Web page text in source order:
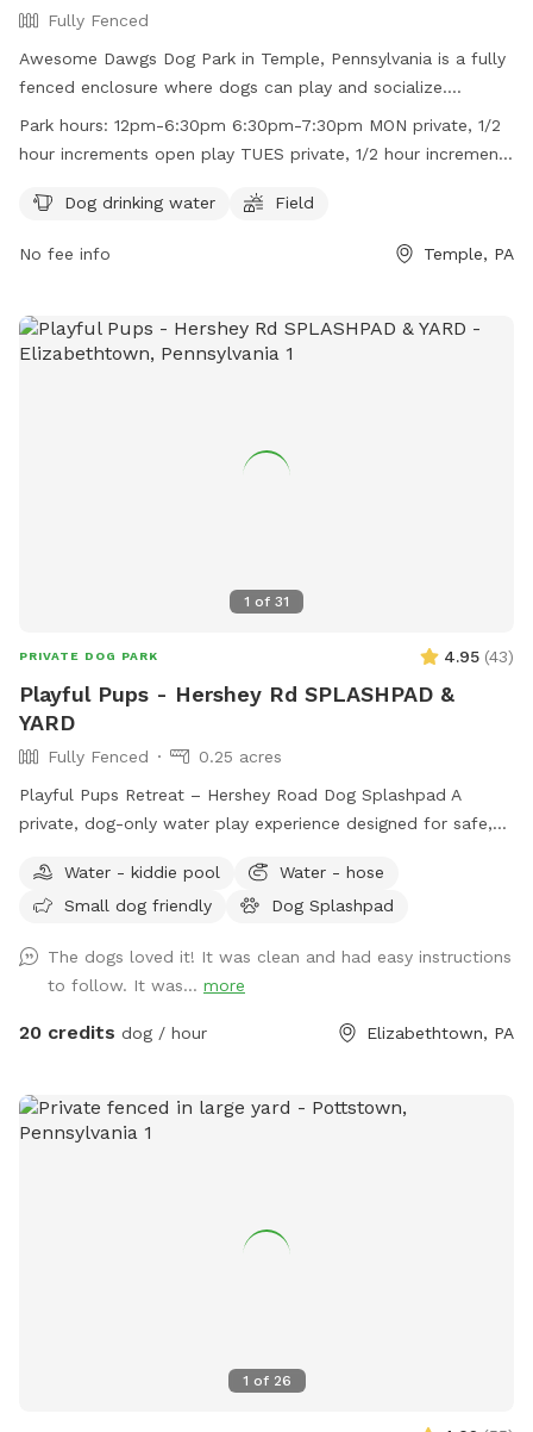
Fully Fenced
Awesome Dawgs Dog Park in Temple, Pennsylvania is a fully
fenced enclosure where dogs can play and socialize.
Handlers must clean up after their dogs and adhere to strict
rules, such as no glass containers, alcohol, or smoking. Dogs
dog per person is allowed during certain sessions. The park
Open play hours are limited, and all visitors must be
visit their website or contact them at (610) 750-6868.
Park hours: 12pm-6:30pm 6:30pm-7:30pm MON private, 1/2
hour increments open play TUES private, 1/2 hour increments
private, 1/2 hour increments open play FRI private, 1/2 hour
Dog drinking water Field
No fee info Temple, PA
1 of 31
PRIVATE DOG PARK 4.95 (43)
Playful Pups - Hershey Rd SPLASHPAD &
YARD
Fully Fenced
0.25 acres
Playful Pups Retreat – Hershey Road Dog Splashpad A
private, dog-only water play experience designed for safe,
experience at Playful Pups Retreat. This clean, professionally
maintained space is designed specifically for dogs to enjoy
setting. Guests also have access to a large grass yard for
additional running and exploration. The Splashpad Sniffspot
yard at our Hershey Road location is available on Saturdays
only Splashpad. For safety reasons, children are not
permitted to run or play on the Splashpad. While most visits
important to consider for dogs who may be reactive. This is
great pride in maintaining a clean, safe, and thoughtfully
designed environment and appreciate your partnership in
caring for the space during your visit. PLEASE CLEAN UP
Water - kiddie pool
Water - hose
Small dog friendly
Dog Splashpad
The dogs loved it! It was clean and had easy instructions
to follow. It was... more
20 credits dog / hour Elizabethtown, PA
1 of 26